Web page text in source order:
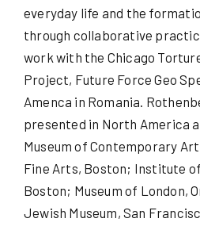
everyday life and the
through collaborative
work with the Chicago
Project, Future Force Geo
Amenca in Romania.
presented in North America
Museum of Contemporary
Fine Arts, Boston; Institute
Boston; Museum of London,
Jewish Museum, San